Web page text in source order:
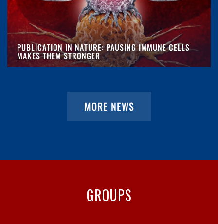
PUBLICATION IN NATURE: PAUSING IMMUNE CELLS
MAKES THEM STRONGER
MORE NEWS
GROUPS